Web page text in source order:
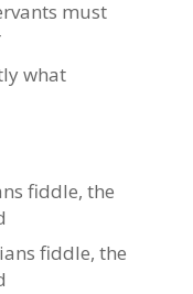
must
what
fiddle, the
fiddle, the